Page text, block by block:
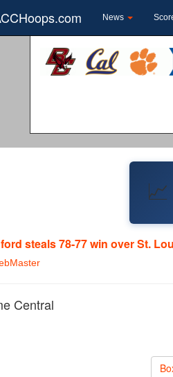
News
📈
steals 78-77 win over St.
Central